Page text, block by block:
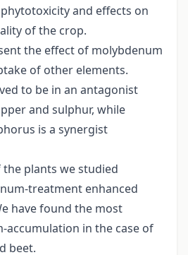
and effects on
of the crop.
the effect of molybdenum
of other elements.
to be in an antagonist
and sulphur, while
is a synergist
plants we studied
treatment enhanced
have found the most
accumulation in the case of
beet.